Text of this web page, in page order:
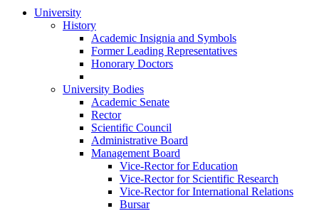
University
History
Academic Insignia and Symbols
Former Leading Representatives
Honorary Doctors
University Bodies
Academic Senate
Rector
Scientific Council
Administrative Board
Management Board
Vice-Rector for Education
Vice-Rector for Scientific Research
Vice-Rector for International Relations
Bursar